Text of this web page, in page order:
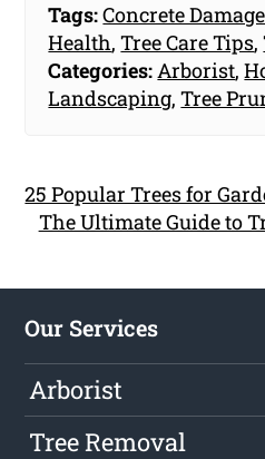
Tags:Concrete Damage
Health,Tree Care Tips,
Categories:Arborist,
Landscaping,Tree
25 Popular Trees for
The Ultimate Guide to
Our Services
Arborist
Tree Removal